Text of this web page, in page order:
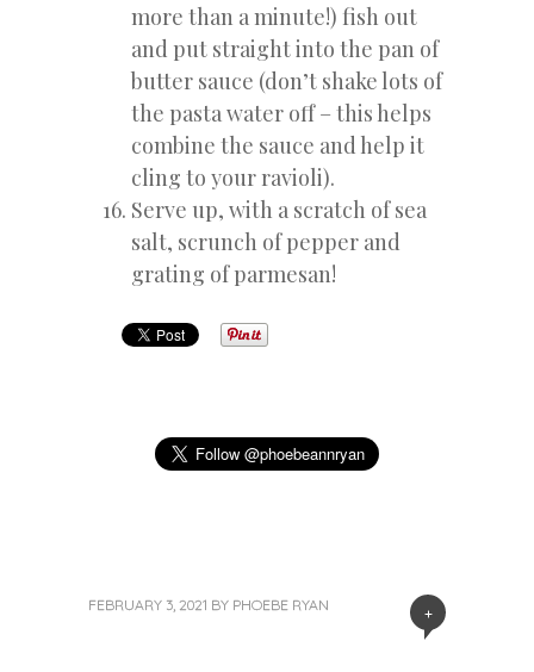
more than a minute!) fish out
and put straight into the pan of
butter sauce (don’t shake lots of
the pasta water off – this helps
combine the sauce and help it
cling to your ravioli).
Serve up, with a scratch of sea
salt, scrunch of pepper and
grating of parmesan!
+
FEBRUARY 3, 2021 BY PHOEBE RYAN